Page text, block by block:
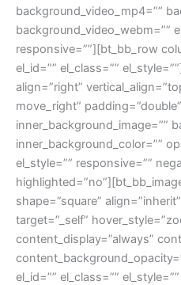
background_video_mp4=””
background_video_webm=””
responsive=””][bt_bb_row
el_id=”” el_class=””
align=”right”
move_right”
inner_background_image=””
inner_background_color=””
el_style=”” responsive=””
shape=”square”
target=”_self”
content_display=”always”
el_id=”” el_class=””